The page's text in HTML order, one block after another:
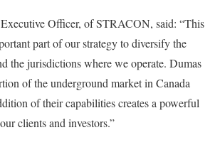
Officer, of STRACON, said: “This
part of our strategy to diversify the
the jurisdictions where we operate. Dumas
of the underground market in Canada
of their capabilities creates a powerful
clients and investors.”